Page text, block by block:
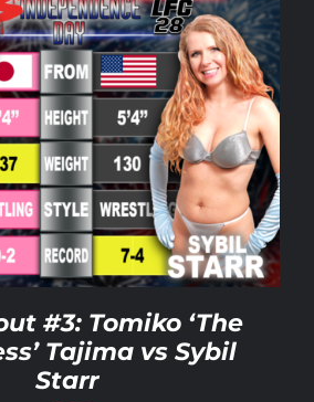
#3: Tomiko ‘The
Tajima vs Sybil
Starr